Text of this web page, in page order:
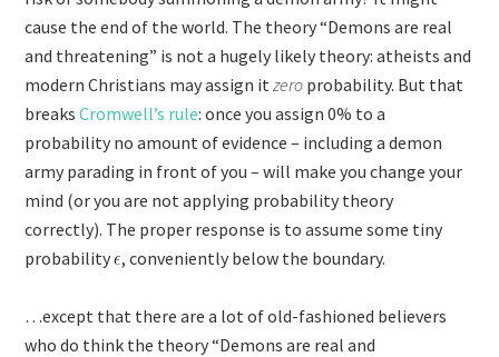
cause the end of the world. The theory “Demons are real
and threatening” is not a hugely likely theory: atheists and
modern Christians may assign itzero probability. But that
breaksCromwell’s rule: once you assign 0% to a
probability no amount of evidence – including a demon
army parading in front of you – will make you change your
mind (or you are not applying probability theory
correctly). The proper response is to assume some tiny
probability , conveniently below the boundary.
…except that there are a lot of old-fashioned believers
who do think the theory “Demons are real and